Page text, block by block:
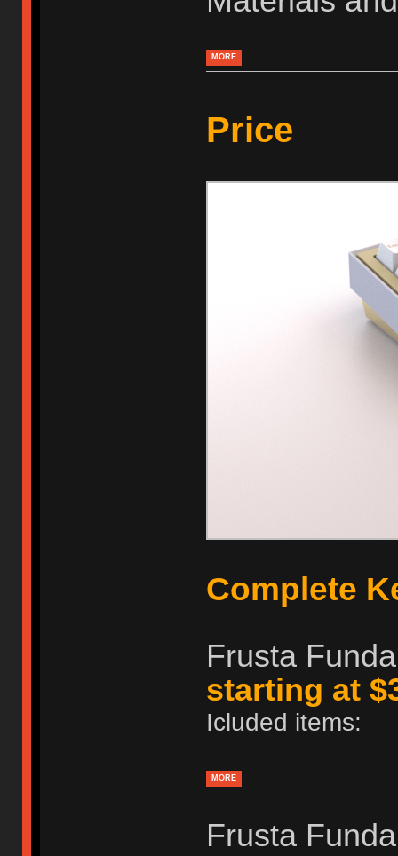
MORE
Price
Complete
Frusta
starting at
Icluded items:
MORE
Frusta